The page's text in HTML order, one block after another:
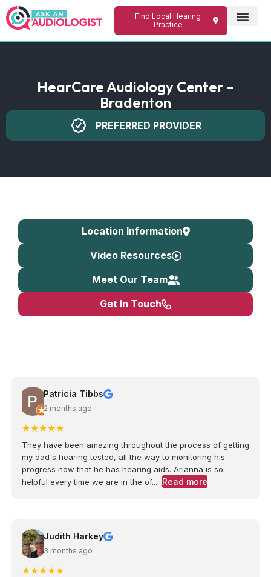
Find Local Hearing
Practice
HearCare Audiology Center –
Bradenton
PREFERRED PROVIDER
Location Information
Video Resources
Meet Our Team
Get In Touch
Patricia Tibbs
2 months ago
★★★★★
They have been amazing throughout the process of getting
my dad's hearing tested, all the way to monitoring his
progress now that he has hearing aids. Arianna is so
helpful every time we are in the of...
Read more
Judith Harkey
3 months ago
★★★★★